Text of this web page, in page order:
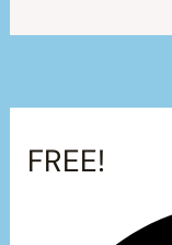
FREE!